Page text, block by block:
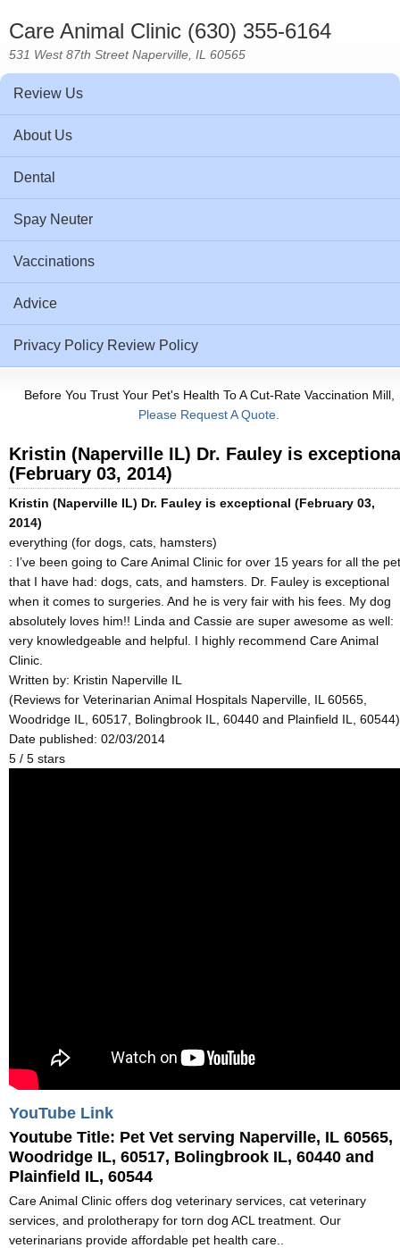
Care Animal Clinic (630) 355-6164
531 West 87th Street Naperville, IL 60565
Review Us
About Us
Dental
Spay Neuter
Vaccinations
Advice
Privacy Policy Review Policy
Before You Trust Your Pet's Health To A Cut-Rate Vaccination Mill,
Please Request A Quote.
Kristin (Naperville IL) Dr. Fauley is
(February 03, 2014)
Kristin (Naperville IL) Dr. Fauley is exceptional (February 03,
2014)
everything (for dogs, cats, hamsters)
: I’ve been going to Care Animal Clinic for over 15 years for all the
that I have had: dogs, cats, and hamsters. Dr. Fauley is exceptional
when it comes to surgeries. And he is very fair with his fees. My dog
absolutely loves him!! Linda and Cassie are super awesome as well:
very knowledgeable and helpful. I highly recommend Care Animal
Clinic.
Written by: Kristin Naperville IL
(Reviews for Veterinarian Animal Hospitals Naperville, IL 60565,
Woodridge IL, 60517, Bolingbrook IL, 60440 and Plainfield IL, 60544)
Date published: 02/03/2014
5 / 5 stars
YouTube Link
Youtube Title: Pet Vet serving Naperville, IL 60565,
Woodridge IL, 60517, Bolingbrook IL, 60440 and
Plainfield IL, 60544
Care Animal Clinic offers dog veterinary services, cat veterinary
services, and prolotherapy for torn dog ACL treatment. Our
veterinarians provide affordable pet health care..